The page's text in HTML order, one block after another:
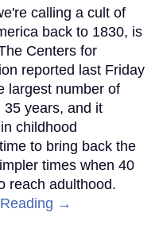
calling a cult of
back to 1830, is
Centers for
reported last Friday
largest number of
35 years, and it
childhood
to bring back the
times when 40
reach adulthood.
→